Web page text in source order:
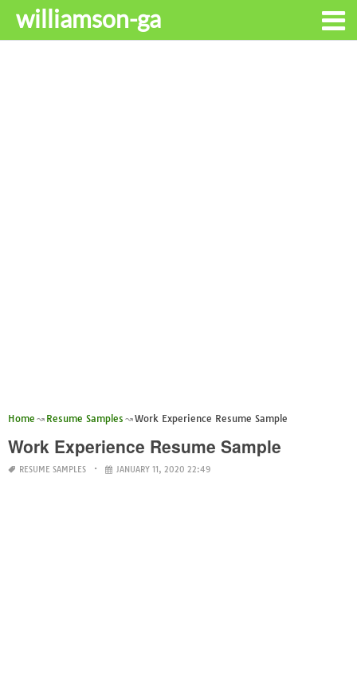
williamson-ga
Home Resume Samples Work Experience Resume Sample
Work Experience Resume Sample
RESUME SAMPLES JANUARY 11, 2020 22:49